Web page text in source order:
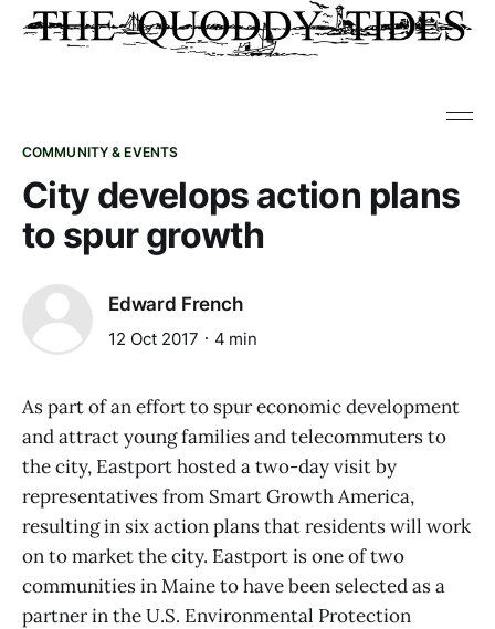
COMMUNITY & EVENTS
City develops action plans
to spur growth
Edward French
12 Oct 2017 4 min
As part of an effort to spur economic development
and attract young families and telecommuters to
the city, Eastport hosted a two-day visit by
representatives from Smart Growth America,
resulting in six action plans that residents will work
on to market the city. Eastport is one of two
communities in Maine to have been selected as a
partner in the U.S. Environmental Protection